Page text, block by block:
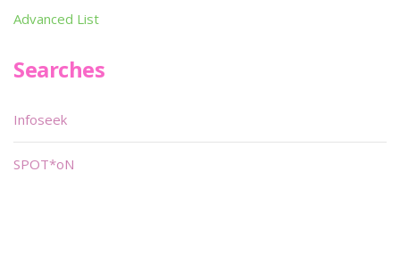
Advanced List
Searches
Infoseek
SPOT*oN